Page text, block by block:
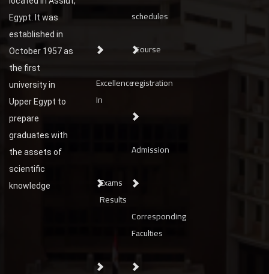
Egypt. It was
established in
October 1957 as
the first
university in
Upper Egypt to
prepare
graduates with
the assets of
scientific
knowledge
schedules
Excellence
In
Course
registration
Admission
Exams
Results
Corresponding
Faculties